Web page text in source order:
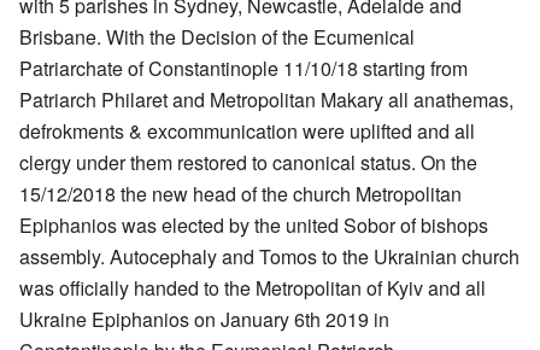
Brisbane. With the Decision of the Ecumenical
Patriarchate of Constantinople 11/10/18 starting from
Patriarch Philaret and Metropolitan Makary all anathemas,
defrokments & excommunication were uplifted and all
clergy under them restored to canonical status. On the
15/12/2018 the new head of the church Metropolitan
Epiphanios was elected by the united Sobor of bishops
assembly. Autocephaly and Tomos to the Ukrainian church
was officially handed to the Metropolitan of Kyiv and all
Ukraine Epiphanios on January 6th 2019 in